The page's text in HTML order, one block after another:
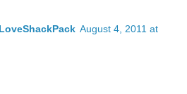
August 4, 2011 at